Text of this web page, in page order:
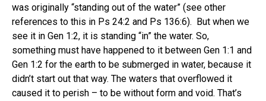
was originally “standing out of the water” (see other
references to this in Ps 24:2 and Ps 136:6). But when we
see it in Gen 1:2, it is standing “in” the water. So,
something must have happened to it between Gen 1:1 and
Gen 1:2 for the earth to be submerged in water, because it
didn’t start out that way. The waters that overflowed it
caused it to perish – to be without form and void. That’s